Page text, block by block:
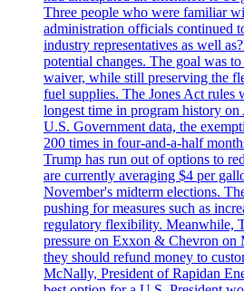
Three people who were familiar
administration officials continued
industry representatives as well
potential changes. The goal was
waiver, while still preserving the
fuel supplies. The Jones Act rules
longest time in program history
U.S. Government data, the
200 times in four-and-a-half
Trump has run out of options to
are currently averaging $4 per
November's midterm elections.
pushing for measures such as
regulatory flexibility. Meanwhile,
pressure on Exxon & Chevron on
they should refund money to
McNally, President of Rapidan